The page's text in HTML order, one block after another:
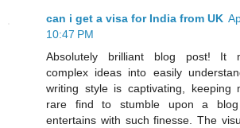
can i get a visa for India from UK
10:47 PM
Absolutely brilliant blog post! It
complex ideas into easily
writing style is captivating, keeping
rare find to stumble upon a
entertains with such finesse. The